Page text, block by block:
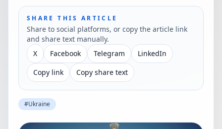
SHARE THIS ARTICLE
Share to social platforms, or copy the article link
and share text manually.
X
Facebook Telegram
LinkedIn
Copy link
Copy share text
#Ukraine